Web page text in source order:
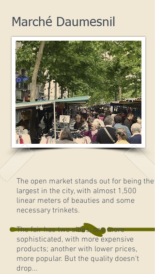
Marché Daumesnil
The open market stands out for being the
largest in the city, with almost 1,500
linear meters of beauties and some
necessary trinkets.
The fair has two sides, one more
sophisticated, with more expensive
products; another with lower prices,
more popular. But the quality doesn't
drop...